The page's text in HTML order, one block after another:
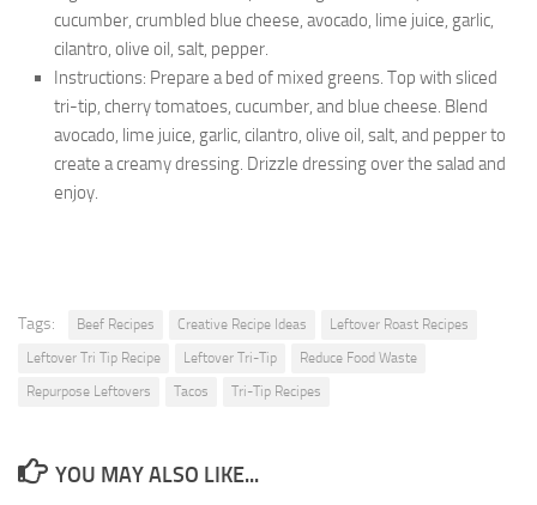
cucumber, crumbled blue cheese, avocado, lime juice, garlic,
cilantro, olive oil, salt, pepper.
Instructions: Prepare a bed of mixed greens. Top with sliced
tri-tip, cherry tomatoes, cucumber, and blue cheese. Blend
avocado, lime juice, garlic, cilantro, olive oil, salt, and pepper to
create a creamy dressing. Drizzle dressing over the salad and
enjoy.
Tags: Beef Recipes Creative Recipe Ideas
Leftover Roast Recipes
Leftover Tri Tip Recipe
Leftover Tri-Tip
Reduce Food Waste
Repurpose Leftovers
Tacos Tri-Tip Recipes
YOU MAY ALSO LIKE...